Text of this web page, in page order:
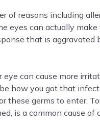
of reasons including
eyes can actually
that is
eye can cause more
how you got that
these germs to enter.
is a common cause